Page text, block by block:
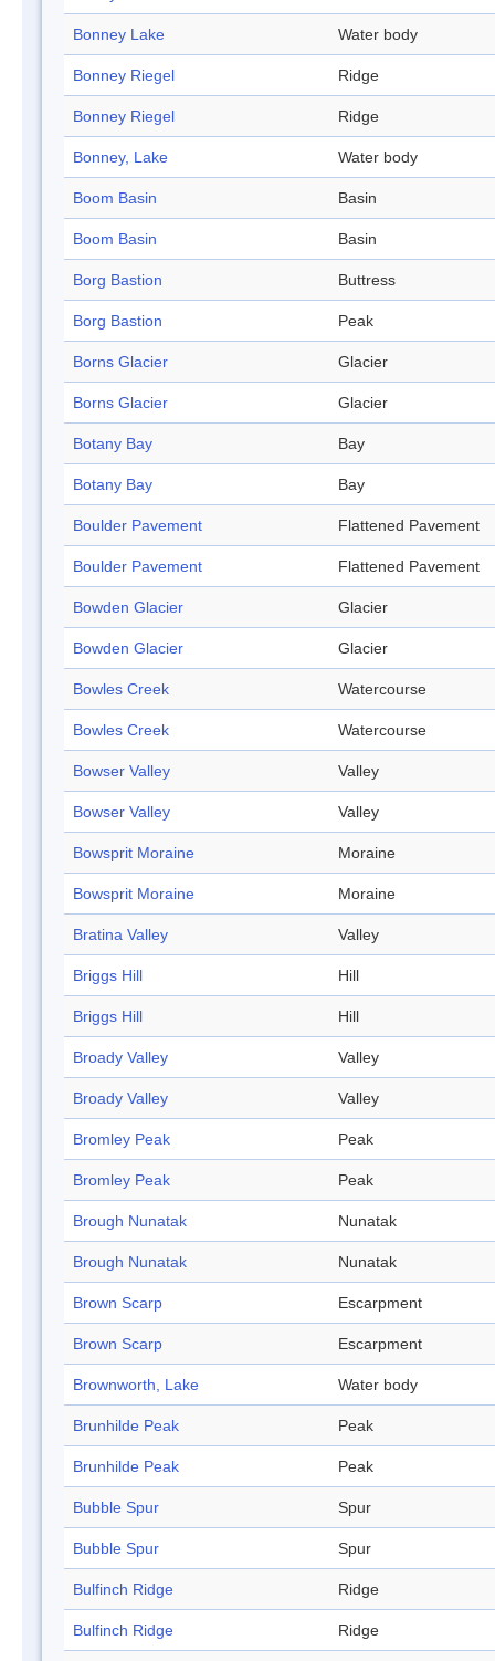
Bonney Lake Water body
Bonney Riegel Ridge
Bonney Riegel Ridge
Bonney, Lake Water body
Boom Basin Basin
Boom Basin Basin
Borg Bastion Buttress
Borg Bastion Peak
Borns Glacier Glacier
Borns Glacier Glacier
Botany Bay Bay
Botany Bay Bay
Boulder Pavement Flattened Pavement
Boulder Pavement Flattened Pavement
Bowden Glacier Glacier
Bowden Glacier Glacier
Bowles Creek Watercourse
Bowles Creek Watercourse
Bowser Valley Valley
Bowser Valley Valley
Bowsprit Moraine Moraine
Bowsprit Moraine Moraine
Bratina Valley Valley
Briggs Hill Hill
Briggs Hill Hill
Broady Valley Valley
Broady Valley Valley
Bromley Peak Peak
Bromley Peak Peak
Brough Nunatak Nunatak
Brough Nunatak Nunatak
Brown Scarp Escarpment
Brown Scarp Escarpment
Brownworth, Lake Water body
Brunhilde Peak Peak
Brunhilde Peak Peak
Bubble Spur Spur
Bubble Spur Spur
Bulfinch Ridge Ridge
Bulfinch Ridge Ridge